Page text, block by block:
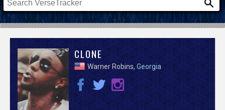
V
e
CLONE
Warner Robins,Georgia